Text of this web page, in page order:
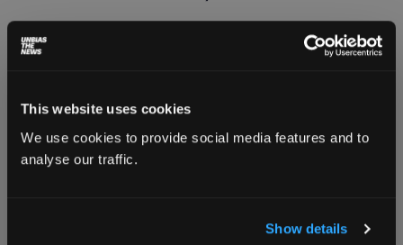
This website uses cookies
We use cookies to provide social media features and to
analyse our traffic.
Show details